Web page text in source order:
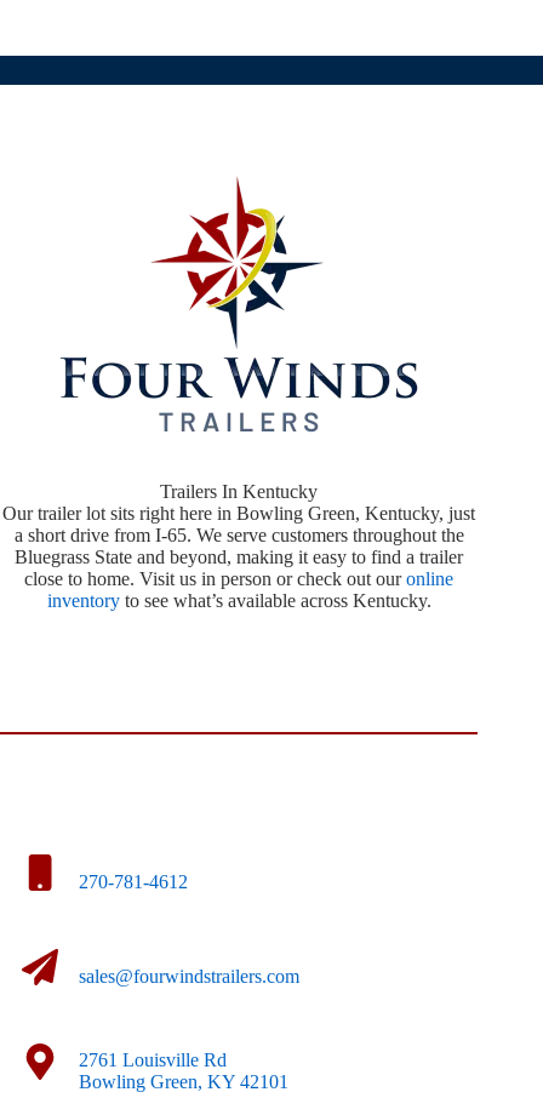
Trailers In Kentucky
Our trailer lot sits right here in Bowling Green, Kentucky, just
a short drive from I-65. We serve customers throughout the
Bluegrass State and beyond, making it easy to find a trailer
close to home. Visit us in person or check out ouronline
inventoryto see what’s available across Kentucky.
270-781-4612
sales@fourwindstrailers.com
2761 Louisville Rd
Bowling Green, KY 42101